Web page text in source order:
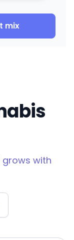
mix
with